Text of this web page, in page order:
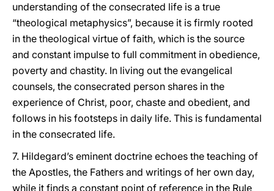
understanding of the consecrated life is a true
“theological metaphysics”, because it is firmly rooted
in the theological virtue of faith, which is the source
and constant impulse to full commitment in obedience,
poverty and chastity. In living out the evangelical
counsels, the consecrated person shares in the
experience of Christ, poor, chaste and obedient, and
follows in his footsteps in daily life. This is fundamental
in the consecrated life.
7. Hildegard’s eminent doctrine echoes the teaching of
the Apostles, the Fathers and writings of her own day,
while it finds a constant point of reference in the Rule